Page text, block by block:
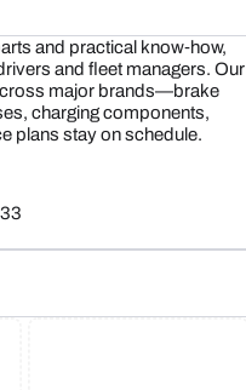
and practical know‑how,
and fleet managers. Our
major brands—brake
charging components,
plans stay on schedule.